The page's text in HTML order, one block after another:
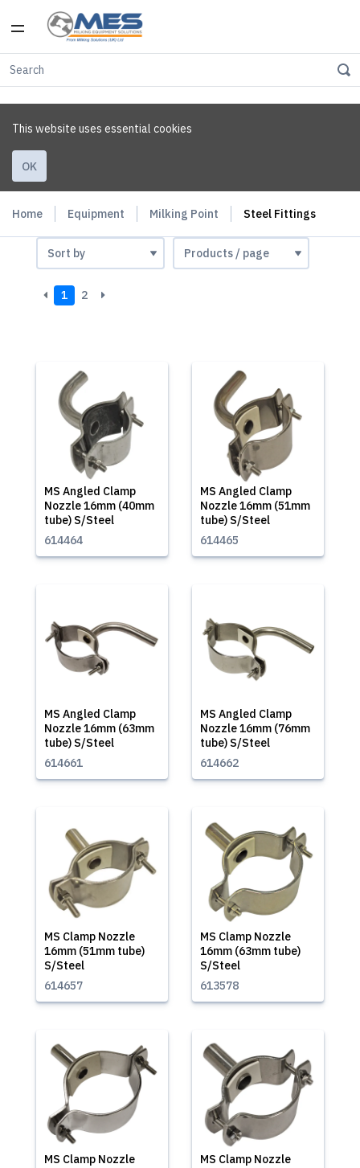
This website uses essential cookies
OK
Home Equipment Milking Point Steel Fittings
1 2
MS Angled Clamp
Nozzle 16mm (40mm
tube) S/Steel
614464
MS Angled Clamp
Nozzle 16mm (51mm
tube) S/Steel
614465
MS Angled Clamp
Nozzle 16mm (63mm
tube) S/Steel
614661
MS Angled Clamp
Nozzle 16mm (76mm
tube) S/Steel
614662
MS Clamp Nozzle
16mm (51mm tube)
S/Steel
614657
MS Clamp Nozzle
16mm (63mm tube)
S/Steel
613578
MS Clamp Nozzle
MS Clamp Nozzle